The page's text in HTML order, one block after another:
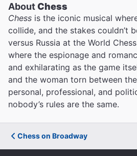
AboutChess
Chess is the iconic musical
collide, and the stakes couldn’t
versus Russia at the World
where the espionage and
and exhilarating as the game
and the woman torn between
personal, professional, and
nobody’s rules are the same.
Chess on Broadway